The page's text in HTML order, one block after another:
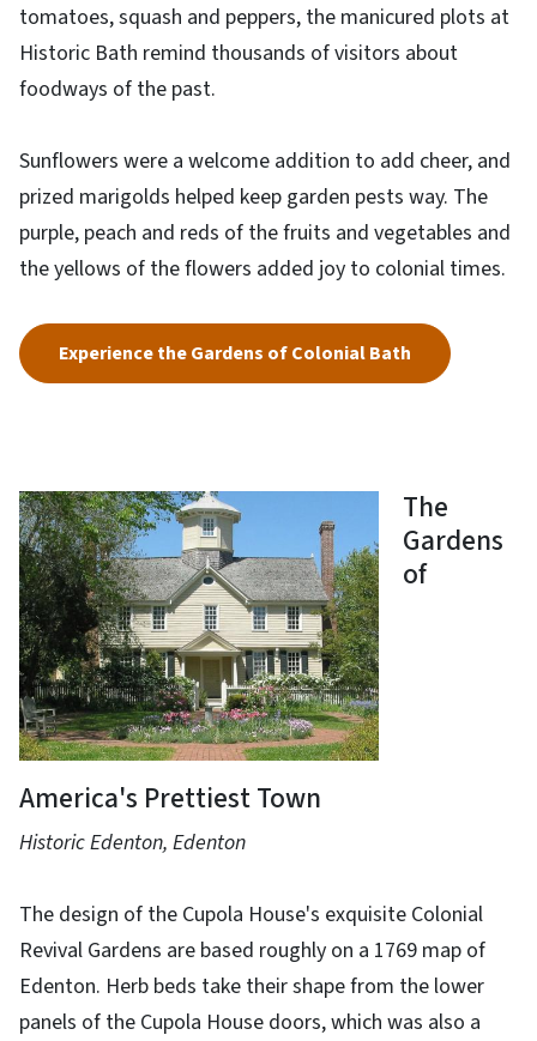
tomatoes, squash and peppers, the manicured plots at
Historic Bath remind thousands of visitors about
foodways of the past.
Sunflowers were a welcome addition to add cheer, and
prized marigolds helped keep garden pests way. The
purple, peach and reds of the fruits and vegetables and
the yellows of the flowers added joy to colonial times.
Experience the Gardens of Colonial Bath
The
Gardens
of
America's Prettiest Town
Historic Edenton, Edenton
The design of the Cupola House's exquisite Colonial
Revival Gardens are based roughly on a 1769 map of
Edenton. Herb beds take their shape from the lower
panels of the Cupola House doors, which was also a